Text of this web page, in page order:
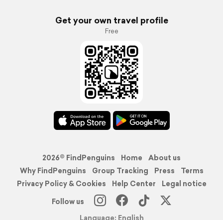
Get your own travel profile
Free
2026© FindPenguins Home
About us
Why FindPenguins
Group Tracking Press
Terms
Privacy Policy & Cookies
Help Center
Legal notice
Follow us